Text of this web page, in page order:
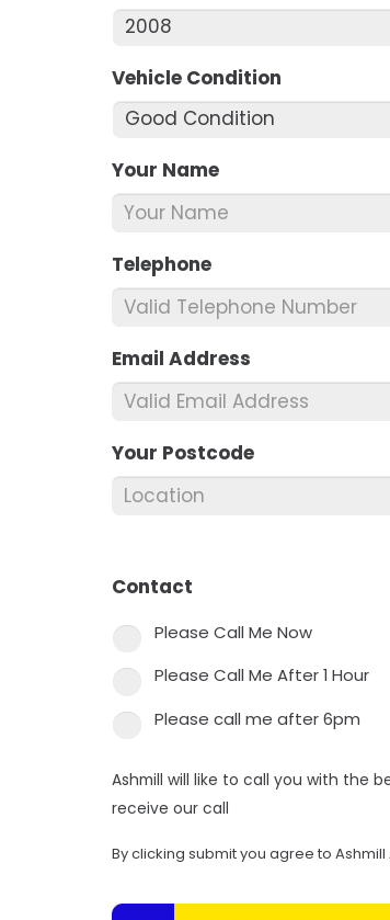
Vehicle Condition
Your Name
Telephone
Email Address
Your Postcode
Contact
Please Call Me Now
Please Call Me After 1 Hour
Please call me after 6pm
Ashmill will like to call you with the
receive our call
By clicking submit you agree to